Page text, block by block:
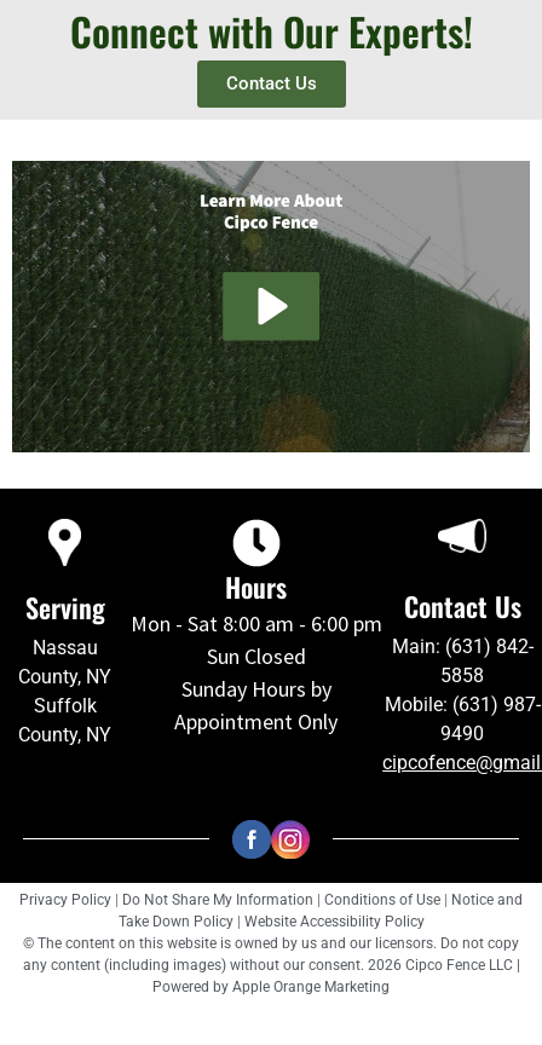
Connect with Our Experts!
Contact Us
Serving
Nassau
County, NY
Suffolk
County, NY
Hours
Mon - Sat 8:00 am - 6:00 pm
Sun Closed
Sunday Hours by
Appointment Only
Contact Us
Main: (631) 842-
5858
Mobile: (631) 987-
9490
Privacy Policy Do Not Share My Information Conditions of Use
Notice and
Take Down Policy
Website Accessibility Policy
© The content on this website is owned by us and our licensors. Do not copy
any content (including images) without our consent. 2026 Cipco Fence LLC |
Powered by Apple Orange Marketing